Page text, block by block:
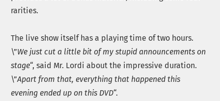
rarities.
The live show itself has a playing time of two hours.
\”We just cut a little bit of my stupid announcements on
stage“, said Mr. Lordi about the impressive duration.
\”Apart from that, everything that happened this
evening ended up on this DVD“.